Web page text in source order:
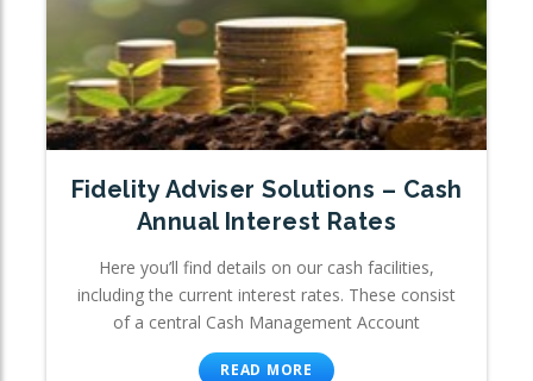
Fidelity Adviser Solutions – Cash
Annual Interest Rates
Here you’ll find details on our cash facilities,
including the current interest rates. These consist
of a central Cash Management Account
READ MORE